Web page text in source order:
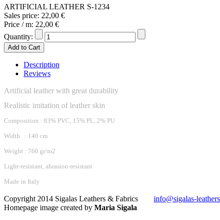
ARTIFICIAL LEATHER S-1234
Sales price: 22,00 €
Price / m: 22,00 €
Quantity:
Description
Reviews
Artificial leather with great durability
Realistic imitation of leather skin
Composition : 83% PVC, 15% PL, 2% PU
Width : 140 cm
Weight : 760 gr/m2
Light-resistant, abrasion-resistant
Made in Italy
Copyright 2014 Sigalas Leathers & Fabrics info@sigalas-
Homepage image created by Maria Sigala